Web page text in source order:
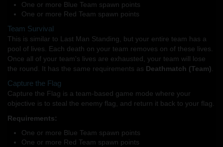
One or more Blue Team spawn points
One or more Red Team spawn points
Team Survival
This is similar to Last Man Standing, but your entire team has a
pool of lives. Each death on your team removes on of these lives.
Once all of your team's lives are exhausted, your team will lose
the round. It has the same requirements as Deathmatch (Team)
Capture the Flag
Capture the Flag is a team-based game mode where your
objective is to steal the enemy flag, and return it back to your flag.
Requirements:
One or more Blue Team spawn points
One or more Red Team spawn points